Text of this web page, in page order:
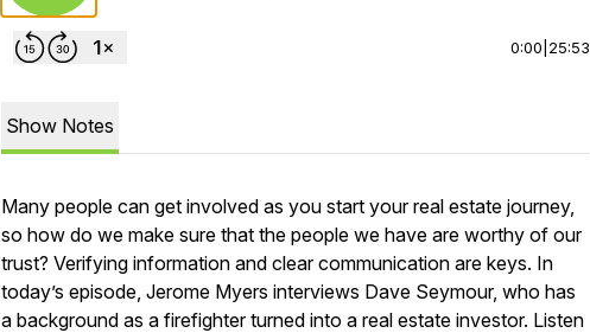
0:00 25:53
Show Notes
Many people can get involved as you start your real estate journey,
so how do we make sure that the people we have are worthy of our
trust? Verifying information and clear communication are keys. In
today’s episode, Jerome Myers interviews Dave Seymour, who has
a background as a firefighter turned into a real estate investor. Listen